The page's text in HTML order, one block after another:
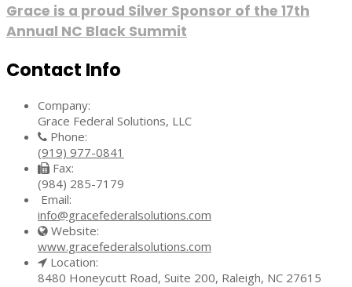
Grace is a proud Silver Sponsor of the 17th
Annual NC Black Summit
Contact Info
Company:
Grace Federal Solutions, LLC
Phone:
(919) 977-0841
Fax:
(984) 285-7179
Email:
info@gracefederalsolutions.com
Website:
www.gracefederalsolutions.com
Location:
8480 Honeycutt Road, Suite 200, Raleigh, NC 27615